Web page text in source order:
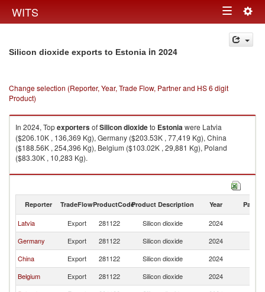
WITS Toggle
navigation
Silicon dioxide exports to Estonia in 2024
Change selection (Reporter, Year, Trade Flow, Partner and HS 6 digit
Product)
In 2024, TopexportersofSilicon dioxideto Estoniawere Latvia
($206.10K , 136,369 Kg), Germany ($203.53K , 77,419 Kg), China
($188.56K , 254,396 Kg), Belgium ($103.02K , 29,881 Kg), Poland
($83.30K , 10,283 Kg).
Silicon dioxide imports by country in 2024
Reporter TradeFlowProductCodeProduct Description Year Partner
Latvia Export 281122 Silicon dioxide 2024
Germany
Export 281122 Silicon dioxide 2024
China
Export 281122 Silicon dioxide 2024
Belgium
Export 281122 Silicon dioxide 2024